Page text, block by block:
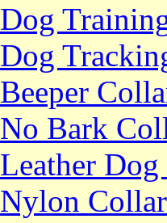
Dog
Dog
Beeper
No Bark
Leather
Nylon